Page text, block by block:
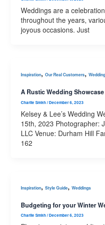
Weddings are a
throughout the years,
joyous occasions. Just
Inspiration, Our Real Customers,
A Rustic Wedding
Charlie Smith/December 6, 2023
Kelsey & Lee’s Wedding
15th, 2023 Photographer:
LLC Venue: Durham Hill
162
Inspiration, Style Guide, Weddings
Budgeting for your Winter
Charlie Smith/December 6, 2023